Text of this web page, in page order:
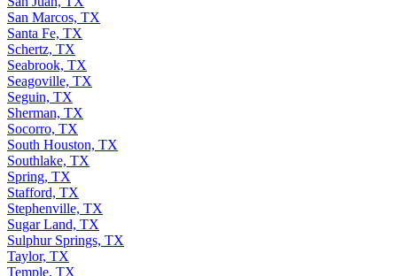
San Marcos, TX
Santa Fe, TX
Schertz, TX
Seabrook, TX
Seagoville, TX
Seguin, TX
Sherman, TX
Socorro, TX
South Houston, TX
Southlake, TX
Spring, TX
Stafford, TX
Stephenville, TX
Sugar Land, TX
Sulphur Springs, TX
Taylor, TX
Temple, TX